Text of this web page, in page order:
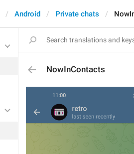
Android Private chats
NowInContacts